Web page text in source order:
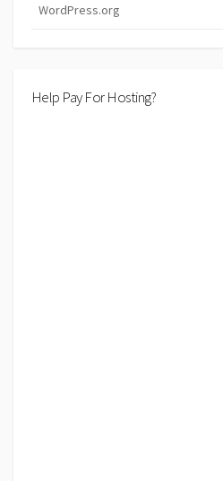
WordPress.org
Help Pay For Hosting?